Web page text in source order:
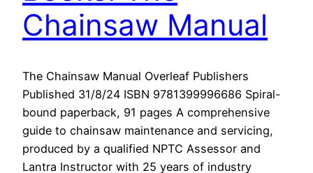
Chainsaw Manual
The Chainsaw Manual Overleaf Publishers
Published 31/8/24 ISBN 9781399996686 Spiral-
bound paperback, 91 pages A comprehensive
guide to chainsaw maintenance and servicing,
produced by a qualified NPTC Assessor and
Lantra Instructor with 25 years of industry